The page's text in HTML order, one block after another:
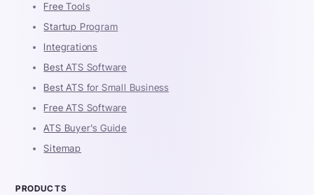
Free Tools
Startup Program
Integrations
Best ATS Software
Best ATS for Small Business
Free ATS Software
ATS Buyer's Guide
Sitemap
PRODUCTS